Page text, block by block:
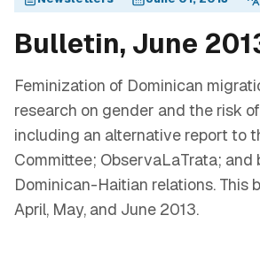
Bulletin, June
Feminization of Dominican
research on gender and the risk
including an alternative report to
Committee; ObservaLaTrata; and
Dominican-Haitian relations. This
April, May, and June 2013.